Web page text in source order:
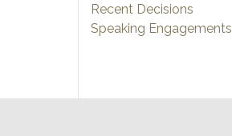
Recent Decisions
Speaking Engagements